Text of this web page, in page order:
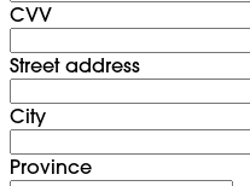
CVV
Street address
City
Province